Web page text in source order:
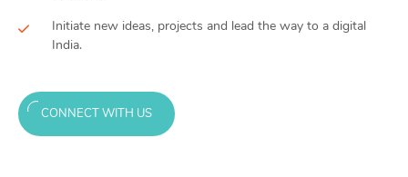
Initiate new ideas, projects and lead the way to a digital
India.
CONNECT WITH US